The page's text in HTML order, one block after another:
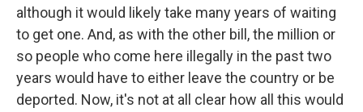
although it would likely take many years of waiting
to get one. And, as with the other bill, the million or
so people who come here illegally in the past two
years would have to either leave the country or be
deported. Now, it's not at all clear how all this would